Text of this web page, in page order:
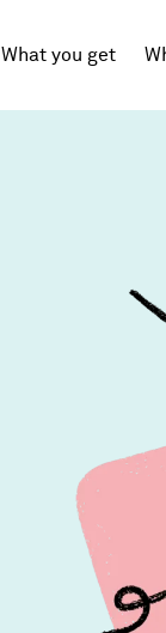
What you get